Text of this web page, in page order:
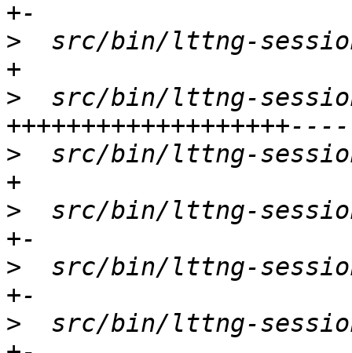
>
src/bin/lttng-
>
src/bin/lttng-
>
src/bin/lttng-
>
src/bin/lttng-
>
src/bin/lttng-
>
src/bin/lttng-